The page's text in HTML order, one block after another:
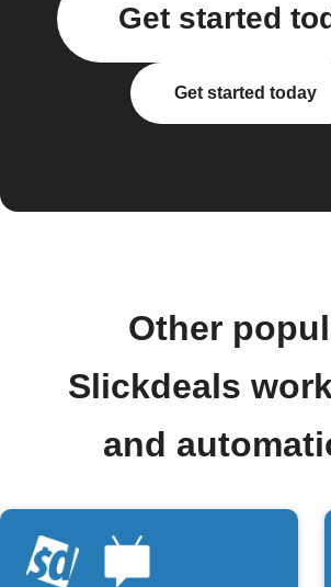
Get started
Get started today
Other
Slickdeals
and